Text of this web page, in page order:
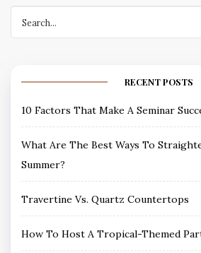
for:
RECENT POSTS
10 Factors That Make A Seminar
What Are The Best Ways To
Summer?
Travertine Vs. Quartz Countertops
How To Host A Tropical-Themed